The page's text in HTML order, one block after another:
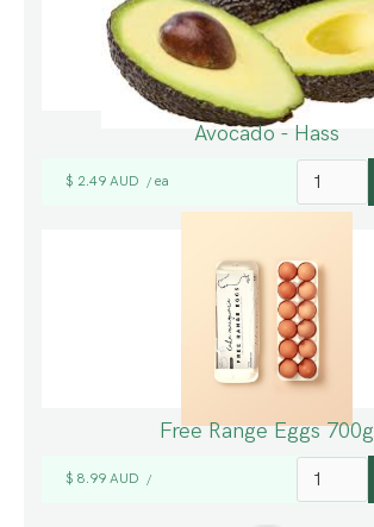
Avocado - Hass
$ 2.49 AUD / ea
Free Range Eggs 700g
$ 8.99 AUD /